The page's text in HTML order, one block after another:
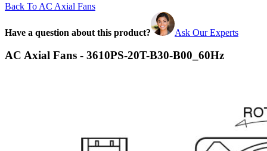
Back To AC Axial Fans
Have a question about this product? Ask Our Experts
AC Axial Fans - 3610PS-20T-B30-B00_60Hz